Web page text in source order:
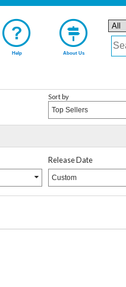
Help About Us
Sort by
Top Sellers
Release Date
Custom